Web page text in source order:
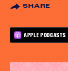
SHARE
APPLE PODCASTS